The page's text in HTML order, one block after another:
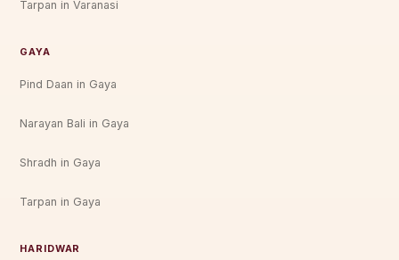
Tarpan in Varanasi
GAYA
Pind Daan in Gaya
Narayan Bali in Gaya
Shradh in Gaya
Tarpan in Gaya
HARIDWAR